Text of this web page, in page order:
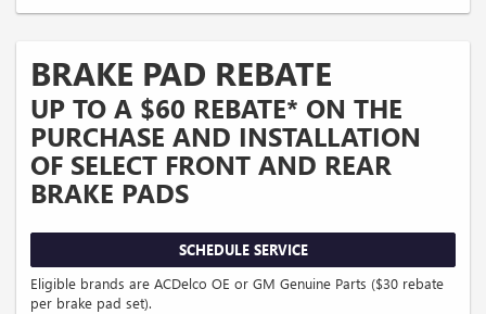
BRAKE PAD REBATE
UP TO A $60 REBATE* ON THE
PURCHASE AND INSTALLATION
OF SELECT FRONT AND REAR
BRAKE PADS
SCHEDULE SERVICE
Eligible brands are ACDelco OE or GM Genuine Parts ($30 rebate
per brake pad set).